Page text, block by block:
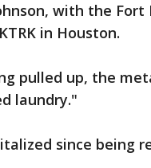
with the Fort
in Houston.
pulled up, the
laundry."
since being